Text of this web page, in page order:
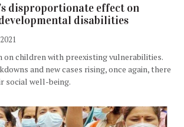
disproportionate effect on
disabilities
on children with preexisting vulnerabilities.
and new cases rising, once again, there
social well-being.